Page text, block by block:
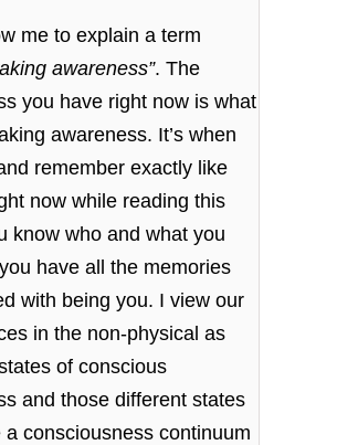
me to explain a term
awareness”. The
you have right now is what
awareness. It’s when
remember exactly like
now while reading this
know who and what you
have all the memories
with being you. I view our
in the non-physical as
of conscious
and those different states
a consciousness continuum